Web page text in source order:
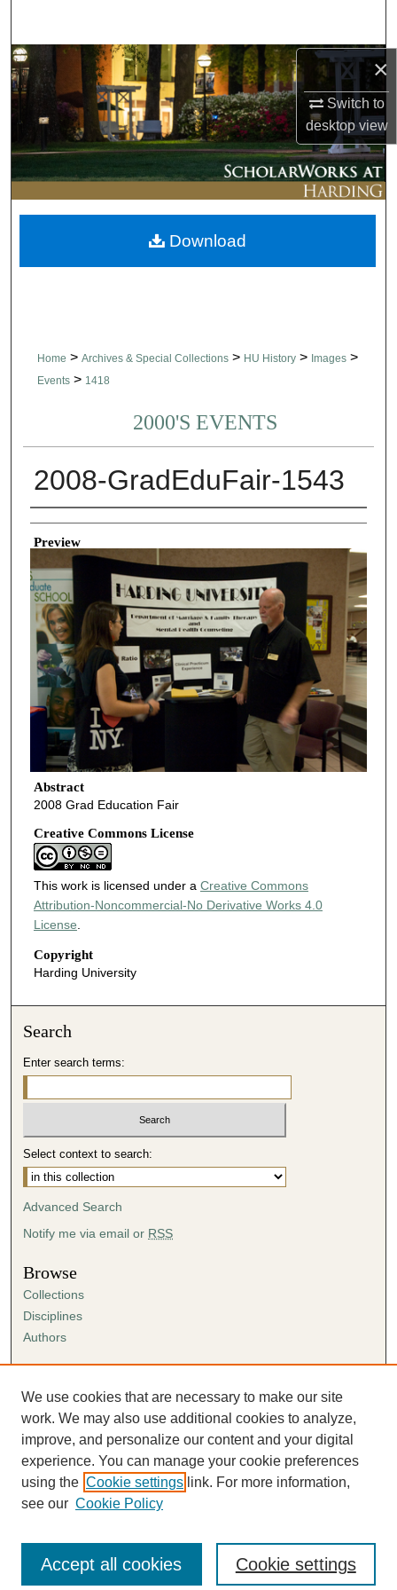
×
Switch to
desktopview
Browse Collections
My Account
About
Digital Commons Network™
Home > Archives & Special Collections > HU History > Images >
Events > 1418
2000'S EVENTS
2008-GradEduFair-1543
Creator
Preview
Abstract
2008 Grad Education Fair
Creative Commons License
This work is licensed under a Creative Commons
Attribution-Noncommercial-No Derivative Works 4.0
License
Copyright
Harding University
Download
Search
Enter search terms:
Select context to search:
Advanced Search
Notify me via email or RSS
Browse
Collections
Disciplines
Authors
Author FAQ
Submission Agreement
Guidelines for Scholar Works
We use cookies that are necessary to make our site
work. We may also use additional cookies to analyze,
improve, and personalize our content and your digital
experience. You can manage your cookie preferences
using the Cookie settings link. For more information,
see our Cookie Policy
Cookie settings
Accept all cookies